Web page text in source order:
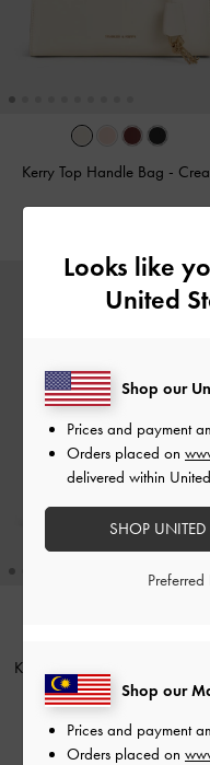
Kerry Top Handle Bag -
RM339.90
Kerry Top Handle Bag
Plum
RM339.90
Looks like
United
Shop our
Prices and payment
Orders placed on
Shop our
Prices and payment
Orders placed on
delivered within
SHOP UNITED